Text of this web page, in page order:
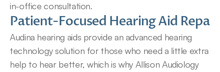
in-office consultation.
Patient-Focused Hearing Aid
Audina hearing aids provide an advanced hearing
technology solution for those who need a little extra
help to hear better, which is why Allison Audiology